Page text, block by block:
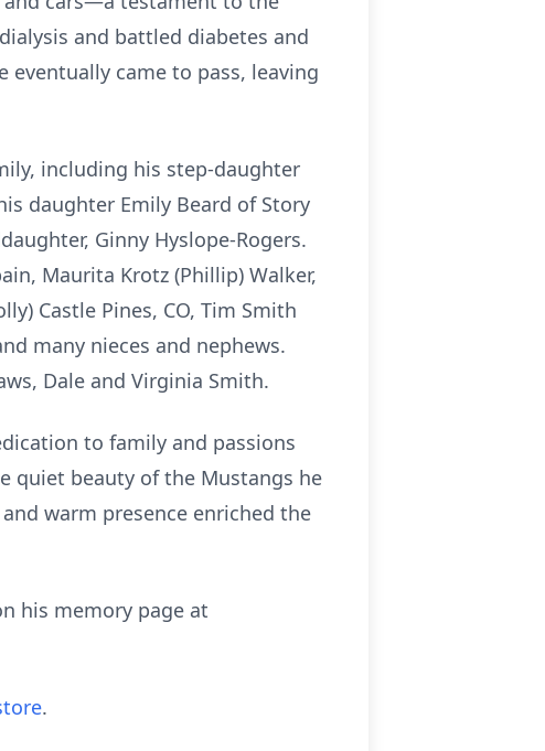
and battled diabetes and
came to pass, leaving
including his step-daughter
daughter Emily Beard of Story
Ginny Hyslope-Rogers.
Maurita Krotz (Phillip) Walker,
Castle Pines, CO, Tim Smith
many nieces and nephews.
Dale and Virginia Smith.
to family and passions
quiet beauty of the Mustangs he
warm presence enriched the
his memory page at
.